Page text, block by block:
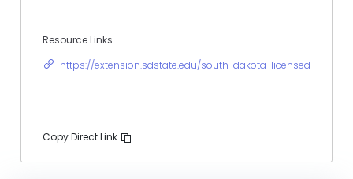
Resource Links
https://extension.sdstate.edu/south-dakota-licensed-
Copy Direct Link